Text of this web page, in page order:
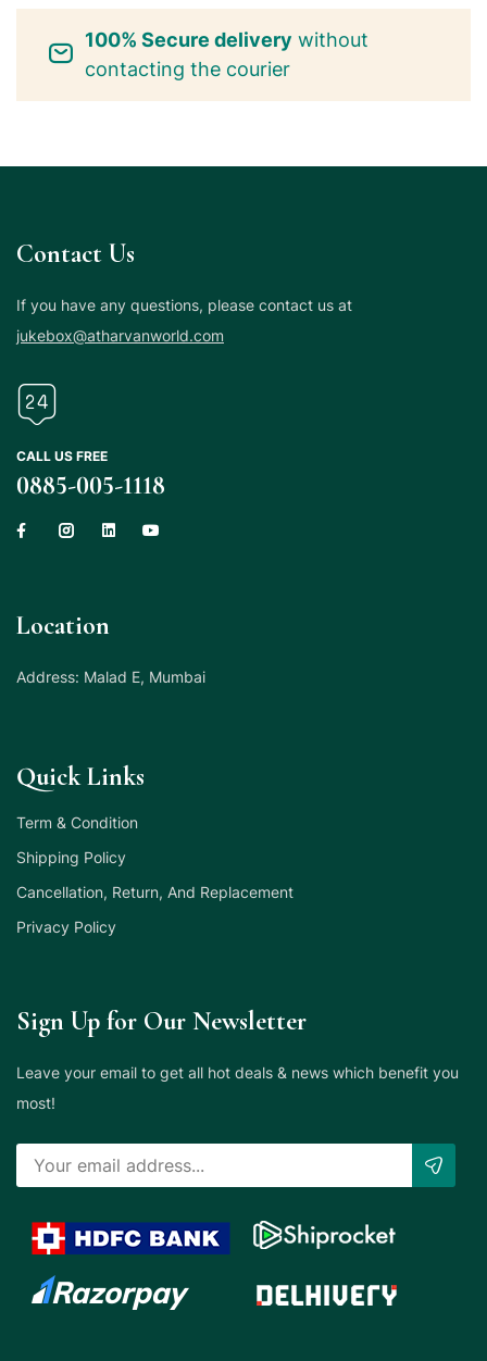
100% Secure delivery without
contacting the courier
Contact Us
If you have any questions, please contact us at
jukebox@atharvanworld.com
CALL US FREE
0885-005-1118
Location
Address: Malad E, Mumbai
Quick Links
Term & Condition
Shipping Policy
Cancellation, Return, And Replacement
Privacy Policy
Sign Up for Our Newsletter
Leave your email to get all hot deals & news which benefit you
most!